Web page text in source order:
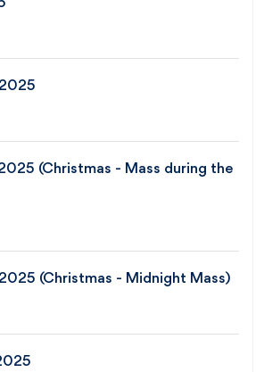
(Christmas - Mass during the
(Christmas - Midnight Mass)